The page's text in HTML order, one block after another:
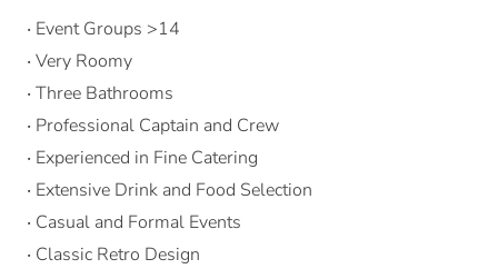
Event Groups >14
Very Roomy
Three Bathrooms
Professional Captain and Crew
Experienced in Fine Catering
Extensive Drink and Food Selection
Casual and Formal Events
Classic Retro Design